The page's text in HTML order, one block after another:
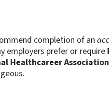
completion of an
employers prefer or require
Healthcareer